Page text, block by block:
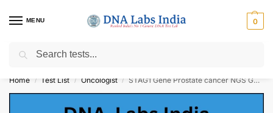
MENU 0
Get Tested at India ⚡ No1 genetic DNA Test Lab
Home / Test List / Oncologist / STAG1 Gene Prostate cancer NGS Genetic Test Cost